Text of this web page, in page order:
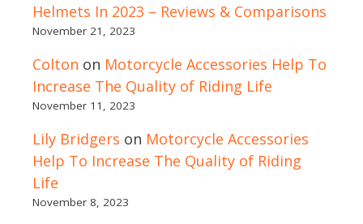
Helmets In 2023 – Reviews & Comparisons
November 21, 2023
Colton on Motorcycle Accessories Help To
Increase The Quality of Riding Life
November 11, 2023
Lily Bridgers on Motorcycle Accessories
Help To Increase The Quality of Riding
Life
November 8, 2023